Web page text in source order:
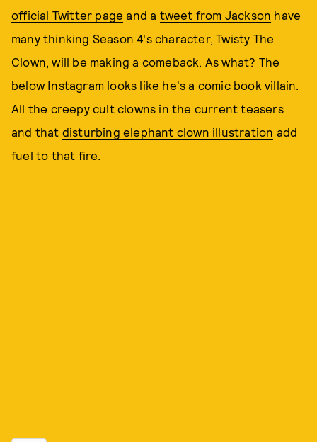
official Twitter page and a tweet from Jackson have
many thinking Season 4's character, Twisty The
Clown, will be making a comeback. As what? The
below Instagram looks like he's a comic book villain.
All the creepy cult clowns in the current teasers
and that disturbing elephant clown illustration add
fuel to that fire.